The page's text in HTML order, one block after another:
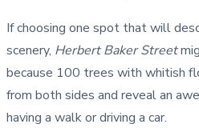
If choosing one spot that will
scenery, Herbert Baker Street
because 100 trees with whitish
from both sides and reveal an
having a walk or driving a car.